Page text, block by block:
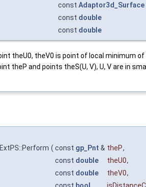
const Adaptor3d_Surface
const double
const double
theU0, theV0 is point of local minimum
theP and points theS(U, V), U, V are in
( const gp_Pnt & theP,
const double theU0,
const double theV0,